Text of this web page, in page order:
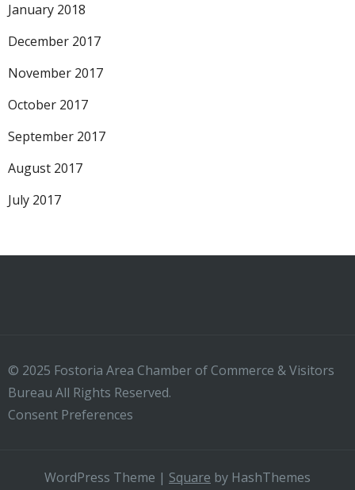
January 2018
December 2017
November 2017
October 2017
September 2017
August 2017
July 2017
© 2025 Fostoria Area Chamber of Commerce & Visitors
Bureau All Rights Reserved.
Consent Preferences
WordPress Theme | Square by HashThemes